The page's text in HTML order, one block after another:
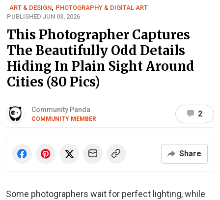
ART & DESIGN, PHOTOGRAPHY & DIGITAL ART
PUBLISHED JUN 03, 2026
This Photographer Captures
The Beautifully Odd Details
Hiding In Plain Sight Around
Cities (80 Pics)
Community Panda
COMMUNITY MEMBER
2
Share
Some photographers wait for perfect lighting, while